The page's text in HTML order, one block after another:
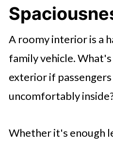
A roomy interior is a
family vehicle.
exterior if
uncomfortably
Whether it's enough